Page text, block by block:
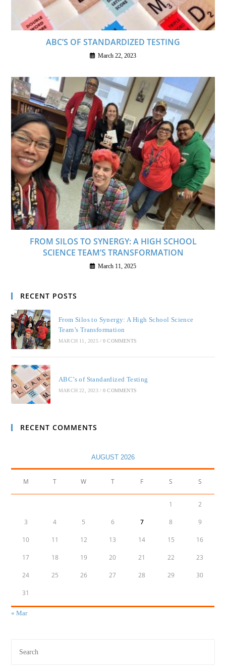
ABC’S OF STANDARDIZED TESTING
March 22, 2023
FROM SILOS TO SYNERGY: A HIGH SCHOOL
SCIENCE TEAM’S TRANSFORMATION
March 11, 2025
RECENT POSTS
From Silos to Synergy: A High School Science
Team’s Transformation
MARCH 11, 2025 / 0 COMMENTS
ABC’s of Standardized Testing
MARCH 22, 2023 / 0 COMMENTS
RECENT COMMENTS
AUGUST 2026
M T W T F S S
1 2
3 4 5 6 7 8 9
10 11 12 13 14 15 16
17 18 19 20 21 22 23
24 25 26 27 28 29 30
31
« Mar